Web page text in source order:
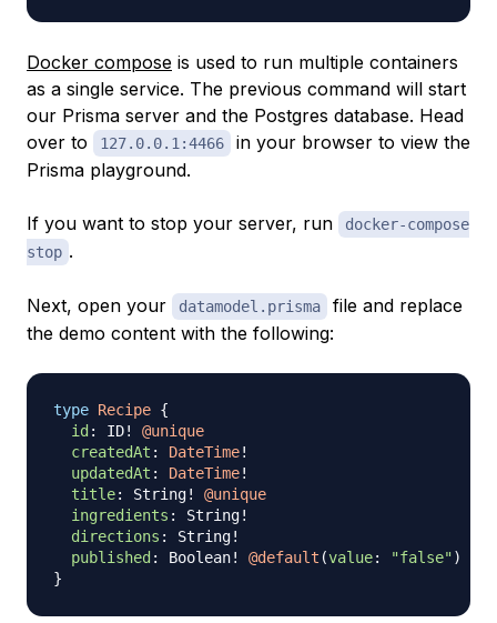
Docker compose is used to run multiple containers
as a single service. The previous command will start
our Prisma server and the Postgres database. Head
over to
127.0.0.1:4466
in your browser to view the
Prisma playground.
If you want to stop your server, run
docker-compose
stop .
Next, open your datamodel.prisma
file and replace
the demo content with the following:
type Recipe {
id : ID!
@unique
createdAt : DateTime!
updatedAt : DateTime!
title: String!
@unique
ingredients : String!
directions : String!
published : Boolean! @default (value: "false")
}